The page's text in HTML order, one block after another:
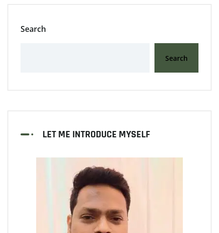
Search
Search
LET ME INTRODUCE MYSELF